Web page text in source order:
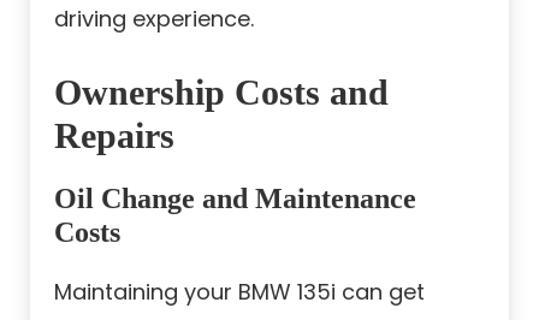
driving experience.
Ownership Costs and
Repairs
Oil Change and Maintenance
Costs
Maintaining your BMW 135i can get